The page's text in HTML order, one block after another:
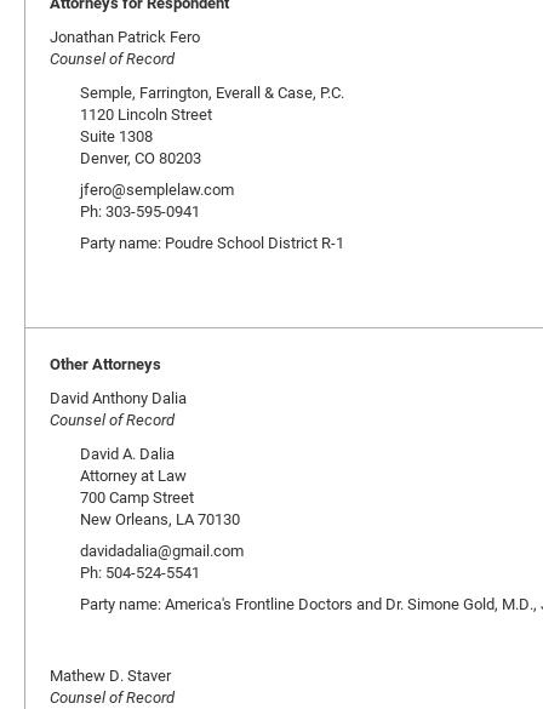
Jonathan Patrick Fero
Counsel of Record
Semple, Farrington, Everall & Case, P.C.
1120 Lincoln Street
Suite 1308
Denver, CO 80203
jfero@semplelaw.com
Ph: 303-595-0941
Party name: Poudre School District R-1
Other Attorneys
David Anthony Dalia
Counsel of Record
David A. Dalia
Attorney at Law
700 Camp Street
New Orleans, LA 70130
davidadalia@gmail.com
Ph: 504-524-5541
Party name: America's Frontline Doctors and Dr. Simone Gold, M.D.,
Mathew D. Staver
Counsel of Record